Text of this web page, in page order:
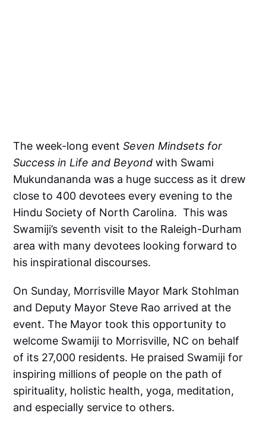
The week-long eventSeven Mindsets for
Success in Life and Beyond with Swami
Mukundananda was a huge success as it drew
close to 400 devotees every evening to the
Hindu Society of North Carolina. This was
Swamiji’s seventh visit to the Raleigh-Durham
area with many devotees looking forward to
his inspirational discourses.
On Sunday, Morrisville Mayor Mark Stohlman
and Deputy Mayor Steve Rao arrived at the
event. The Mayor took this opportunity to
welcome Swamiji to Morrisville, NC on behalf
of its 27,000 residents. He praised Swamiji for
inspiring millions of people on the path of
spirituality, holistic health, yoga, meditation,
and especially service to others.